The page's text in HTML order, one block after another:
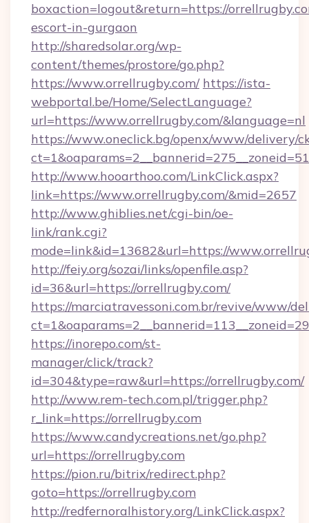
boxaction=logout&return=https://
escort-in-gurgaon
http://sharedsolar.org/wp-
content/themes/prostore/go.php?
https://www.orrellrugby.com/ https://ista-
webportal.be/Home/SelectLanguage?
url=https://www.orrellrugby.com/&language=nl
https://www.oneclick.bg/openx/www/delivery/
http://www.hooarthoo.com/LinkClick.aspx?
link=https://www.orrellrugby.com/&mid=2657
http://www.ghiblies.net/cgi-bin/oe-
link/rank.cgi?
mode=link&id=13682&url=https://
http://feiy.org/sozai/links/openfile.asp?
id=36&url=https://orrellrugby.com/
https://marciatravessoni.com.br/revive/www/
https://inorepo.com/st-
manager/click/track?
id=304&type=raw&url=https://orrellrugby.com/
http://www.rem-tech.com.pl/trigger.php?
r_link=https://orrellrugby.com
https://www.candycreations.net/go.php?
url=https://orrellrugby.com
https://pion.ru/bitrix/redirect.php?
goto=https://orrellrugby.com
http://redfernoralhistory.org/LinkClick.aspx?